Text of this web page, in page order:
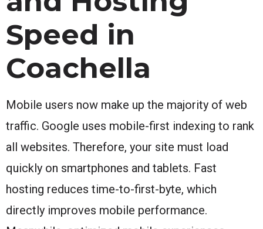
Speed in
Coachella
Mobile users now make up the majority of web
traffic. Google uses mobile-first indexing to rank
all websites. Therefore, your site must load
quickly on smartphones and tablets. Fast
hosting reduces time-to-first-byte, which
directly improves mobile performance.